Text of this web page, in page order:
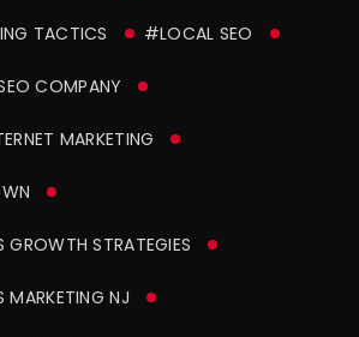
TACTICS #LOCAL SEO
COMPANY
MARKETING
GROWTH STRATEGIES
MARKETING NJ